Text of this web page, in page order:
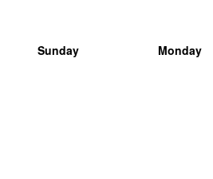
Sunday Monday